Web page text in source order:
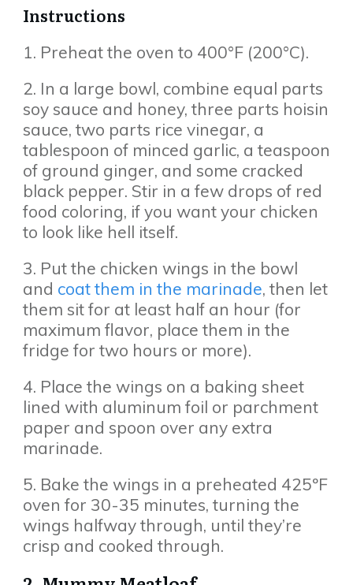
Instructions
1. Preheat the oven to 400°F (200°C).
2. In a large bowl, combine equal parts
soy sauce and honey, three parts hoisin
sauce, two parts rice vinegar, a
tablespoon of minced garlic, a teaspoon
of ground ginger, and some cracked
black pepper. Stir in a few drops of red
food coloring, if you want your chicken
to look like hell itself.
3. Put the chicken wings in the bowl
and coat them in the marinade, then let
them sit for at least half an hour (for
maximum flavor, place them in the
fridge for two hours or more).
4. Place the wings on a baking sheet
lined with aluminum foil or parchment
paper and spoon over any extra
marinade.
5. Bake the wings in a preheated 425ºF
oven for 30-35 minutes, turning the
wings halfway through, until they’re
crisp and cooked through.